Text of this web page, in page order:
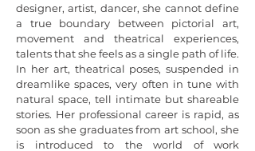
designer, artist, dancer, she cannot define
a true boundary between pictorial art,
movement and theatrical experiences,
talents that she feels as a single path of life.
In her art, theatrical poses, suspended in
dreamlike spaces, very often in tune with
natural space, tell intimate but shareable
stories. Her professional career is rapid, as
soon as she graduates from art school, she
is introduced to the world of work